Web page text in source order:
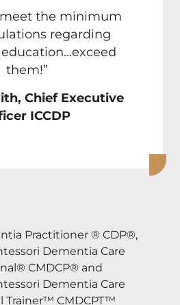
meet the minimum
regarding
them!”
Chief Executive
ICCDP
Practitioner ® CDP®,
Dementia Care
CMDCP® and
Dementia Care
Trainer™ CMDCPT™